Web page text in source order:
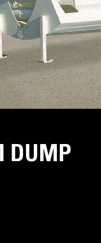
DUMP